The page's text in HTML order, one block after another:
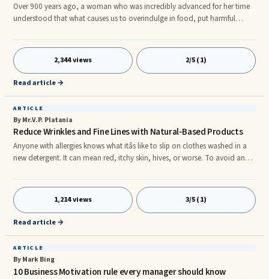
Over 900 years ago, a woman who was incredibly advanced for her time
understood that what causes us to overindulge in food, put harmful
manner is a refusal to embrace the whole of life as a pleasurable
experience. This woman's understanding ran counter to the mainstream
of her day, which believed that humans are inherently flawed. Why did
people believe they were flawed? Simply because then, as now, many were
2,344 views 2/5 (1)
Read article →
ARTICLE
By Mr.V.P. Platania
Reduce Wrinkles and Fine Lines with Natural-Based Products
Anyone with allergies knows what itâs like to slip on clothes washed in a
new detergent. It can mean red, itchy skin, hives, or worse. To avoid an
means that the product does not contain known allergens. rnYou need to
find something with no scents, perfumes, or dyes. Look for a product that
is easy on the environment, and that works in both cold and hot water. It
may be easy on your allergies, but it sho
1,214 views 3/5 (1)
Read article →
ARTICLE
By Mark Bing
10 Business Motivation rule every manager should know